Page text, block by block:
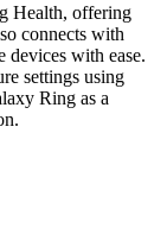
Health, offering
connects with
devices with ease.
settings using
Ring as a